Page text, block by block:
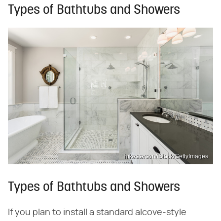
Types of Bathtubs and Showers
hikesterson/iStock/GettyImages
Types of Bathtubs and Showers
If you plan to install a standard alcove-style